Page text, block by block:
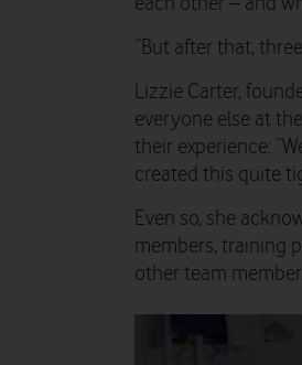
“But after that,
Lizzie Carter,
everyone else at
their experience:
created this quite
Even so, she
members, training
other team